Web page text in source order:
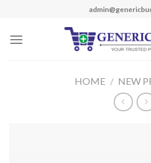
content
HOME / NEW